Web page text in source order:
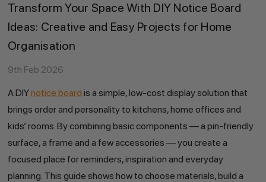
Transform Your Space With DIY Notice Board
Ideas: Creative and Easy Projects for Home
Organisation
9th Feb 2026
A DIYnotice board is a simple, low-cost display solution that
brings order and personality to kitchens, home offices and
kids’ rooms. By combining basic components — a pin-friendly
surface, a frame and a few accessories — you create a
focused place for reminders, inspiration and everyday
planning. This guide shows how to choose materials, build a